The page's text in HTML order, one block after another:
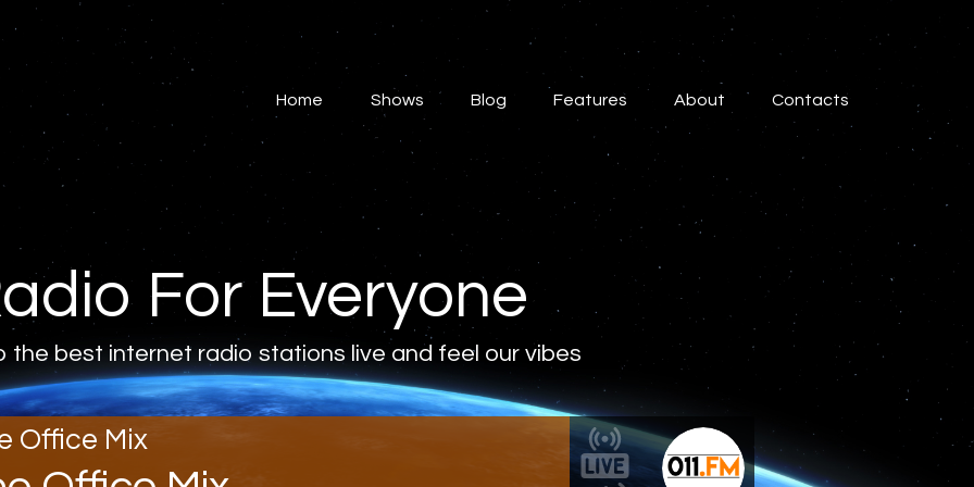
Home Shows Blog Features About Contacts
For Everyone
the best internet radio stations live and feel our vibes
Office Mix
Home
Shows
Blog
Features
About
Contacts